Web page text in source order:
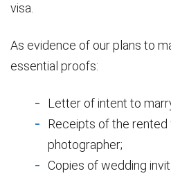
visa.
As evidence of our plans to
essential proofs:
Letter of intent to
Receipts of the rented
photographer;
Copies of wedding